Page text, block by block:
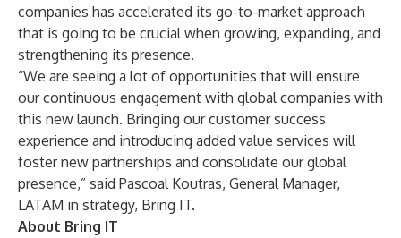
companies has accelerated its go-to-market approach
that is going to be crucial when growing, expanding, and
strengthening its presence.
“We are seeing a lot of opportunities that will ensure
our continuous engagement with global companies with
this new launch. Bringing our customer success
experience and introducing added value services will
foster new partnerships and consolidate our global
presence,” said Pascoal Koutras, General Manager,
LATAM in strategy, Bring IT.
About Bring IT